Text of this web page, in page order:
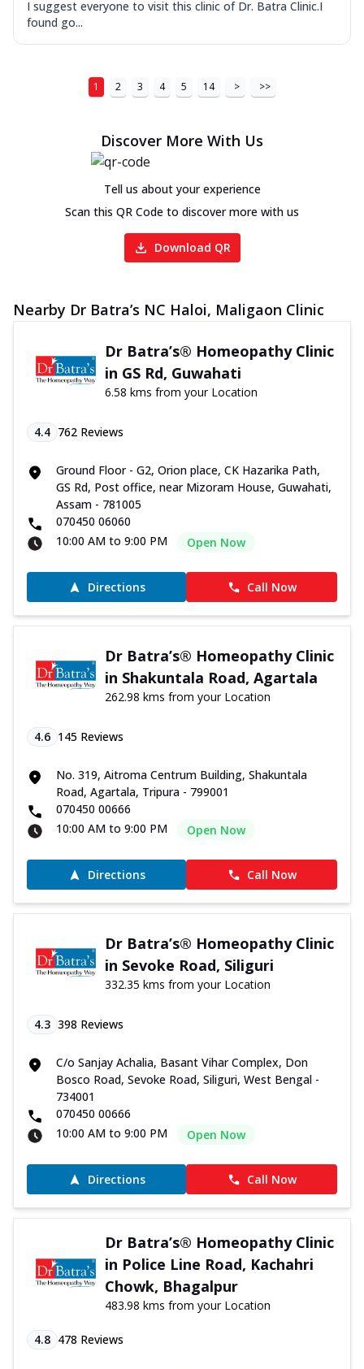
I suggest everyone to visit this clinic of Dr. Batra Clinic.I
found go...
1 2 3 4 5 14 > >>
Discover More With Us
Tell us about your experience
Scan this QR Code to discover more with us
Download QR
Nearby Dr Batra’s NC Haloi, Maligaon Clinic
Dr Batra’s® Homeopathy Clinic
in GS Rd, Guwahati
6.58 kms from your Location
4.4 762 Reviews
Ground Floor - G2, Orion place, CK Hazarika Path,
GS Rd, Post office, near Mizoram House, Guwahati,
Assam - 781005
070450 06060
10:00 AM to 9:00 PM
Open Now
Directions Call Now
Dr Batra’s® Homeopathy Clinic
in Shakuntala Road, Agartala
262.98 kms from your Location
4.6 145 Reviews
No. 319, Aitroma Centrum Building, Shakuntala
Road, Agartala, Tripura - 799001
070450 00666
10:00 AM to 9:00 PM
Open Now
Directions Call Now
Dr Batra’s® Homeopathy Clinic
in Sevoke Road, Siliguri
332.35 kms from your Location
4.3 398 Reviews
C/o Sanjay Achalia, Basant Vihar Complex, Don
Bosco Road, Sevoke Road, Siliguri, West Bengal -
734001
070450 00666
10:00 AM to 9:00 PM
Open Now
Directions Call Now
Dr Batra’s® Homeopathy Clinic
in Police Line Road, Kachahri
Chowk, Bhagalpur
483.98 kms from your Location
4.8 478 Reviews